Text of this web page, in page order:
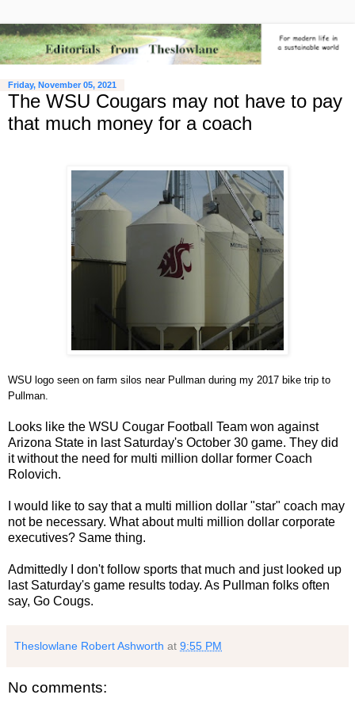
Friday, November 05, 2021
The WSU Cougars may not have to pay
that much money for a coach
WSU logo seen on farm silos near Pullman during my 2017 bike trip to
Pullman.
Looks like the WSU Cougar Football Team won against
Arizona State in last Saturday's October 30 game. They did
it without the need for multi million dollar former Coach
Rolovich.
I would like to say that a multi million dollar "star" coach may
not be necessary. What about multi million dollar corporate
executives? Same thing.
Admittedly I don't follow sports that much and just looked up
last Saturday's game results today. As Pullman folks often
say, Go Cougs.
Theslowlane Robert Ashworth at 9:55 PM
No comments: